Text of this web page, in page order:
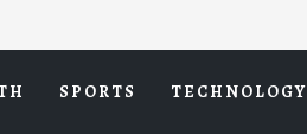
SPORTS TECHNOLOGY